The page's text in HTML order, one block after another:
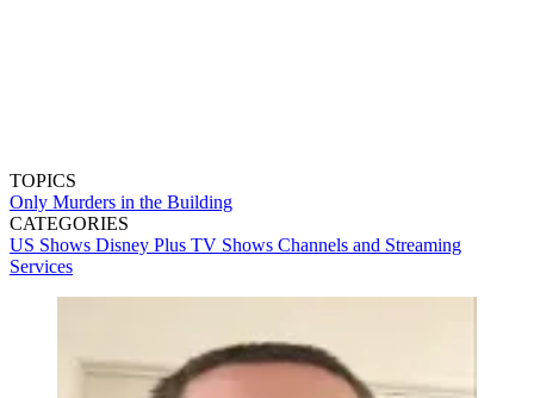
TOPICS
Only Murders in the Building
CATEGORIES
US Shows Disney Plus TV Shows Channels and Streaming
Services